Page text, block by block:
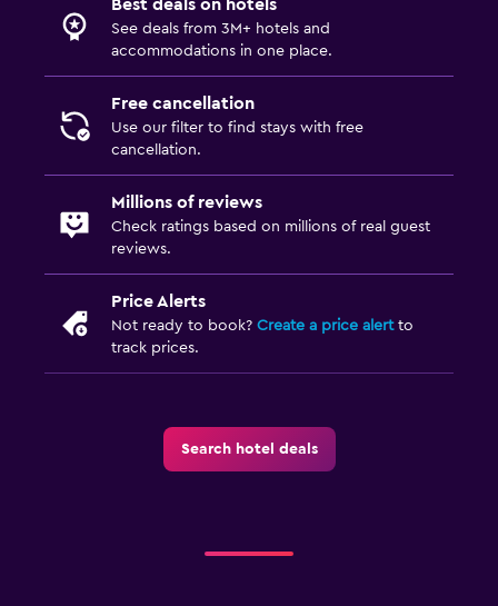
Best deals on hotels
See deals from 3M+ hotels and
accommodations in one place.
Free cancellation
Use our filter to find stays with free
cancellation.
Millions of reviews
Check ratings based on millions of real guest
reviews.
Price Alerts
Not ready to book? Create a price alertto
track prices.
Search hotel deals